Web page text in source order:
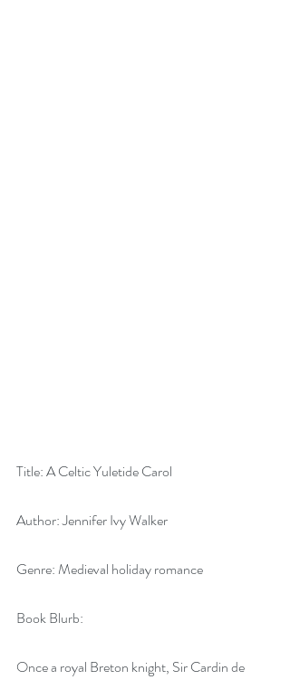
Title: A Celtic Yuletide Carol
Author: Jennifer Ivy Walker
Genre: Medieval holiday romance
Book Blurb:
Once a royal Breton knight, Sir Cardin de